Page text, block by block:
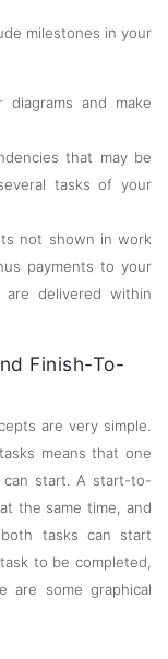
milestones in your
and make
that may be
tasks of your
not shown in work
payments to your
delivered within
Finish-To-
are very simple.
means that one
start. A start-to-
the same time, and
tasks can start
to be completed,
are some graphical